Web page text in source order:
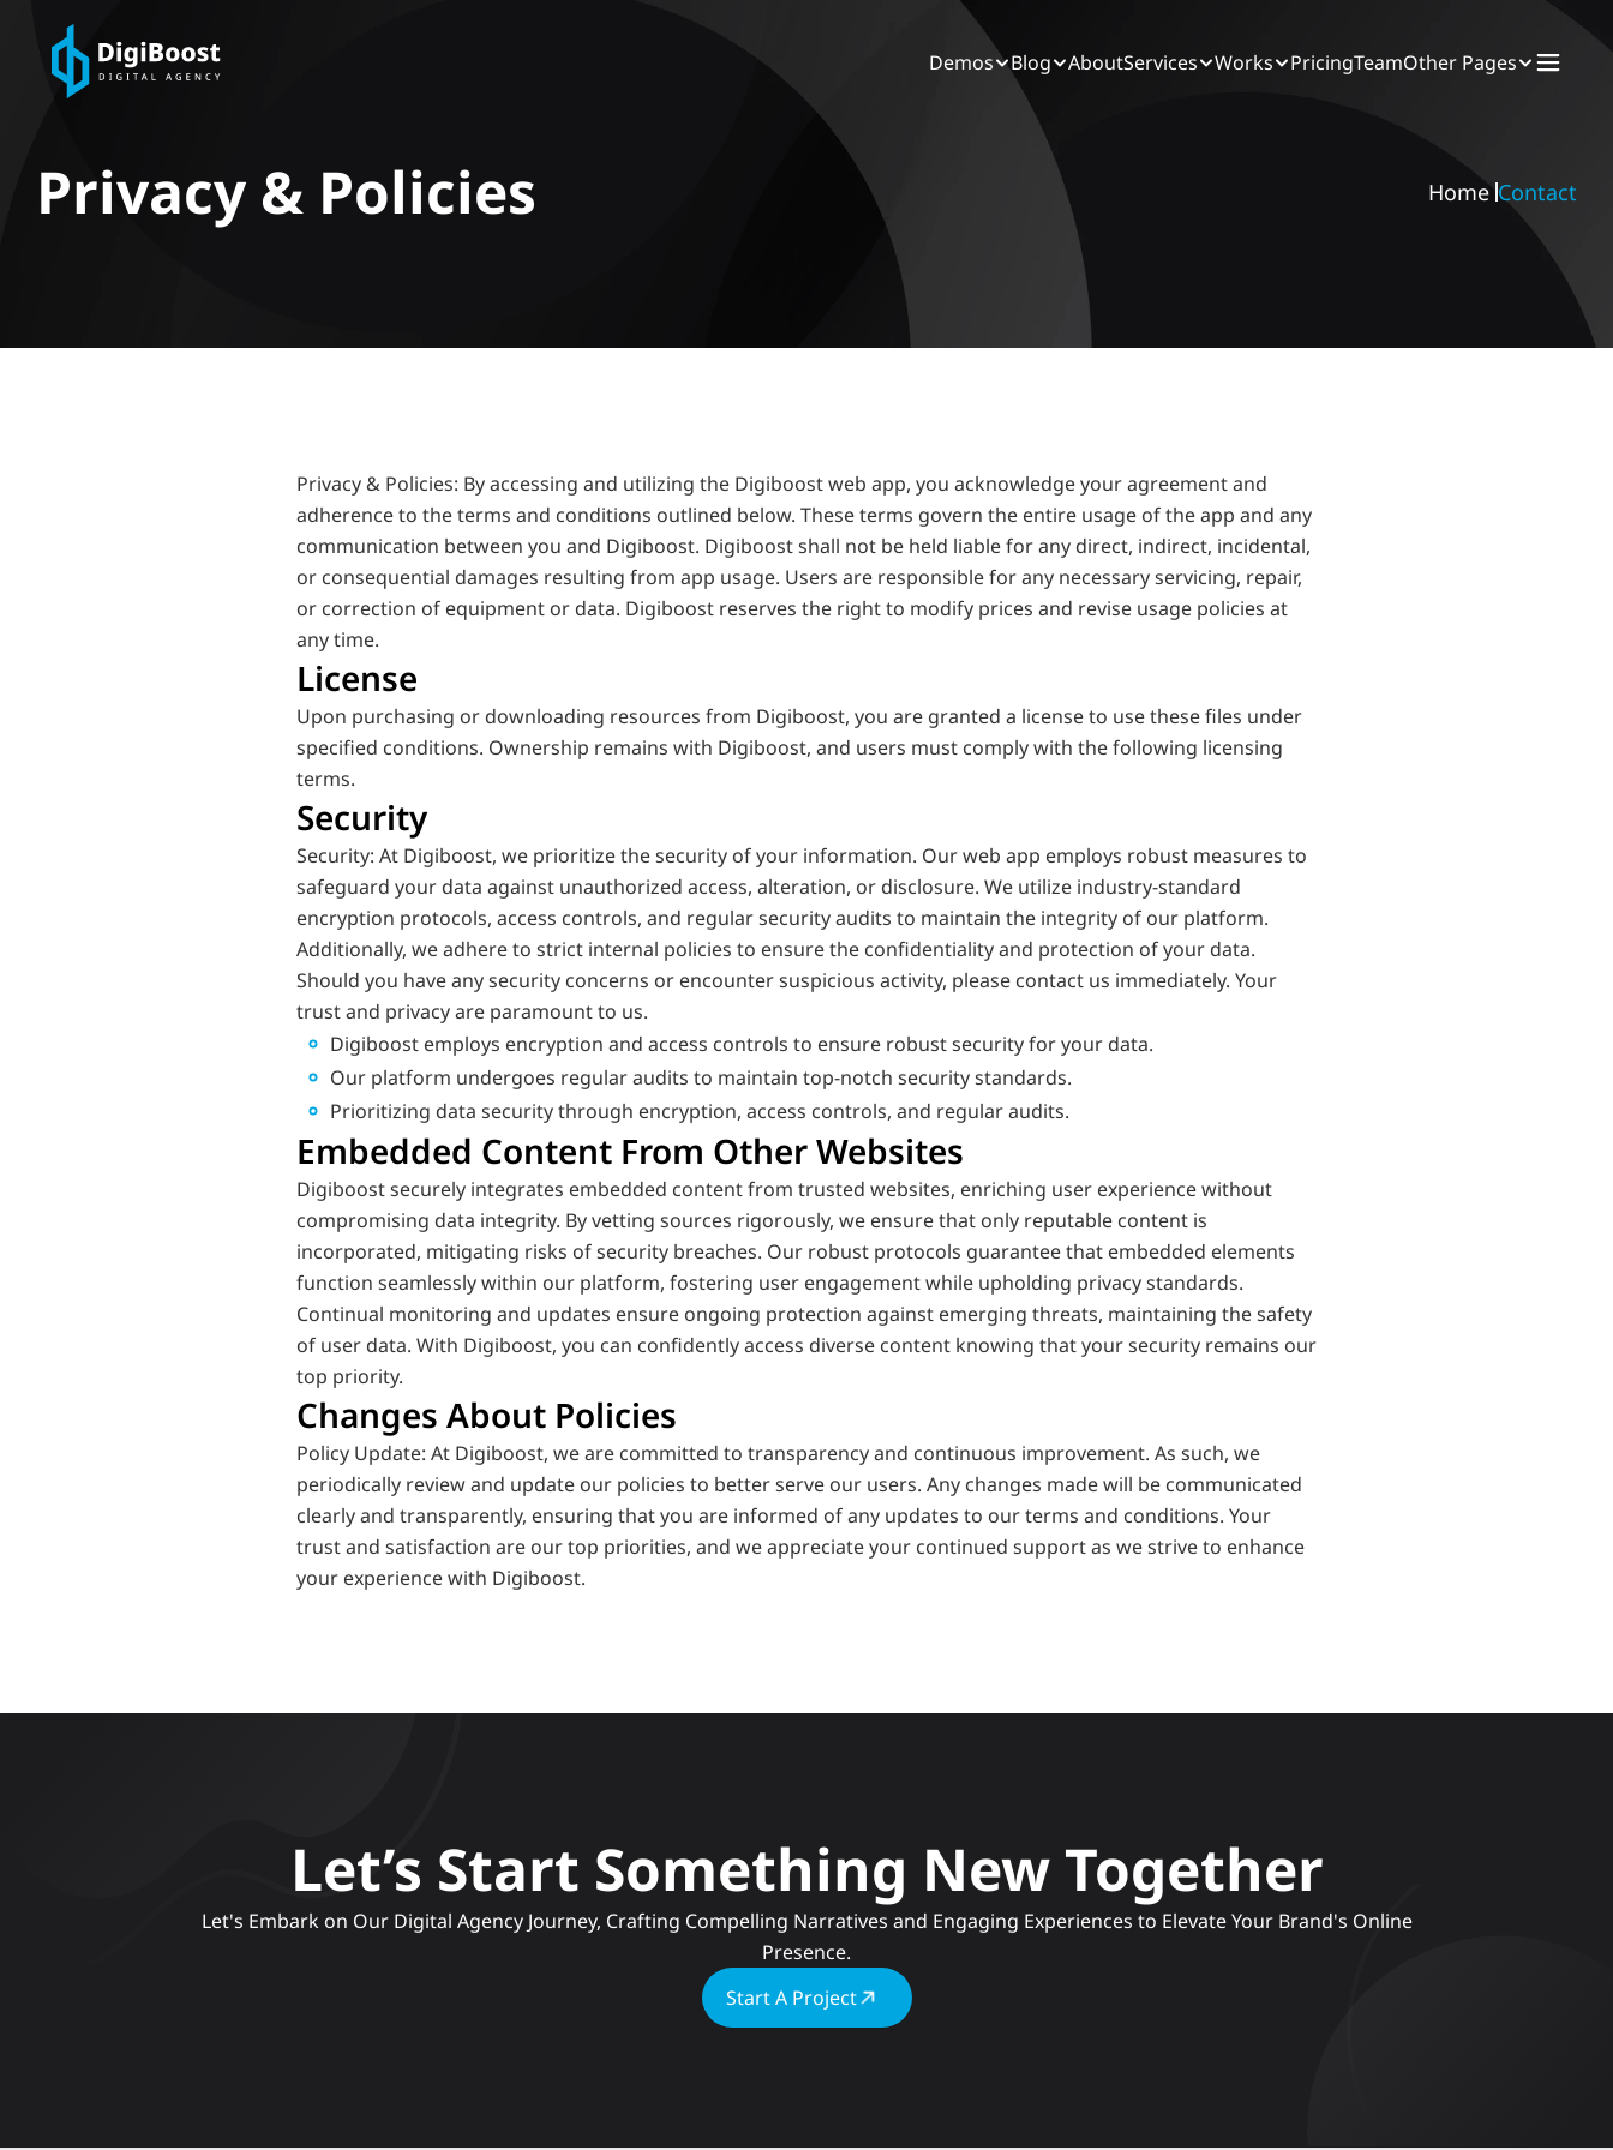
Demos Blog AboutServices Works PricingTeamOther Pages
Privacy & Policies Home Contact
Privacy & Policies: By accessing and utilizing the Digiboost web app, you acknowledge your agreement and
adherence to the terms and conditions outlined below. These terms govern the entire usage of the app and any
communication between you and Digiboost. Digiboost shall not be held liable for any direct, indirect, incidental,
or consequential damages resulting from app usage. Users are responsible for any necessary servicing, repair,
or correction of equipment or data. Digiboost reserves the right to modify prices and revise usage policies at
any time.
License
Upon purchasing or downloading resources from Digiboost, you are granted a license to use these files under
specified conditions. Ownership remains with Digiboost, and users must comply with the following licensing
terms.
Security
Security: At Digiboost, we prioritize the security of your information. Our web app employs robust measures to
safeguard your data against unauthorized access, alteration, or disclosure. We utilize industry-standard
encryption protocols, access controls, and regular security audits to maintain the integrity of our platform.
Additionally, we adhere to strict internal policies to ensure the confidentiality and protection of your data.
Should you have any security concerns or encounter suspicious activity, please contact us immediately. Your
trust and privacy are paramount to us.
Digiboost employs encryption and access controls to ensure robust security for your data.
Our platform undergoes regular audits to maintain top-notch security standards.
Prioritizing data security through encryption, access controls, and regular audits.
Embedded Content From Other Websites
Digiboost securely integrates embedded content from trusted websites, enriching user experience without
compromising data integrity. By vetting sources rigorously, we ensure that only reputable content is
incorporated, mitigating risks of security breaches. Our robust protocols guarantee that embedded elements
function seamlessly within our platform, fostering user engagement while upholding privacy standards.
Continual monitoring and updates ensure ongoing protection against emerging threats, maintaining the safety
of user data. With Digiboost, you can confidently access diverse content knowing that your security remains our
top priority.
Changes About Policies
Policy Update: At Digiboost, we are committed to transparency and continuous improvement. As such, we
periodically review and update our policies to better serve our users. Any changes made will be communicated
clearly and transparently, ensuring that you are informed of any updates to our terms and conditions. Your
trust and satisfaction are our top priorities, and we appreciate your continued support as we strive to enhance
your experience with Digiboost.
Let’s Start Something New Together
Presence.
Start A Project